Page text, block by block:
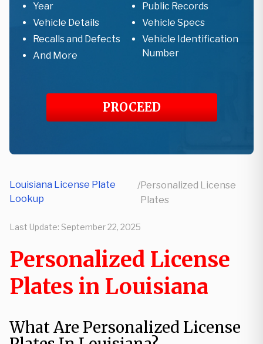
Year
Public Records
Vehicle Details
Vehicle Specs
Recalls and Defects
Vehicle Identification
Number
And More
PROCEED
Louisiana License Plate
Lookup
/Personalized License
Plates
Last Update: September 22, 2025
Personalized License
Plates in Louisiana
What Are Personalized License